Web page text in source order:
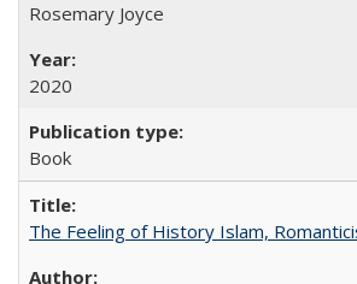
Rosemary Joyce
2020
Book
The Feeling of History Islam,